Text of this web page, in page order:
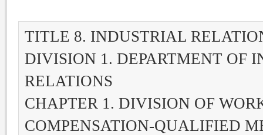
TITLE 8. INDUSTRIAL
DIVISION 1. DEPARTMENT OF
RELATIONS
CHAPTER 1. DIVISION OF
COMPENSATION-QUALIFIED